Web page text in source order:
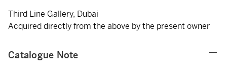
Third Line Gallery, Dubai
Acquired directly from the above by the present owner
Catalogue Note